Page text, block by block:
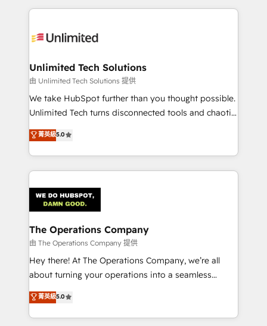
smarter marketing, sales, and customer success
Iberia (Spain & Portugal), we combine human insight
growth. Our multidisciplinary team designs solutions
that simplify complexity, boost performance, and
turn innovation into real impact. 🌍 Highlights •
HubSpot Partner since 2012 • 2022 EMEA Impact
projects • Clients in 30+ industries • Proprietary
technology for integrations • Multilingual team:
Unlimited Tech Solutions
由 Unlimited Tech Solutions 提供
We take HubSpot further than you thought possible.
Unlimited Tech turns disconnected tools and chaotic
processes into a seamless, high-performing revenue
engine. We combine RevOps strategy with deep
technical execution to help teams scale faster—with
cleaner data, smarter automation, and more
Implementation & Migration · Native & Custom
Integrations · Custom Development · CPQ & FSM ·
Reporting & Analytics · GTM Architecture · Sales &
Marketing Enablement If you’re ready to elevate
HubSpot from “just your CRM” to your growth
infrastructure—let’s talk.
菁英級5.0
The Operations Company
由 The Operations Company 提供
Hey there! At The Operations Company, we’re all
about turning your operations into a seamless
experience that powers real results. We specialize in
transforming complex systems into efficient,
scalable solutions that work across your entire
菁英級5.0